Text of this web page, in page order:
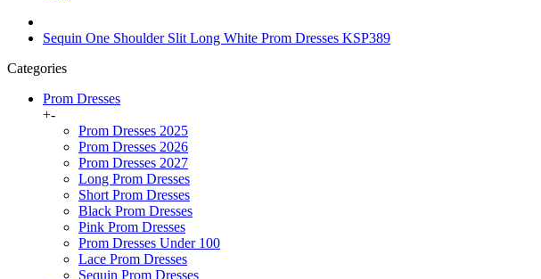
Sequin One Shoulder Slit Long White Prom Dresses KSP389
Categories
Prom Dresses
+-
Prom Dresses 2025
Prom Dresses 2026
Prom Dresses 2027
Long Prom Dresses
Short Prom Dresses
Black Prom Dresses
Pink Prom Dresses
Prom Dresses Under 100
Lace Prom Dresses
Sequin Prom Dresses